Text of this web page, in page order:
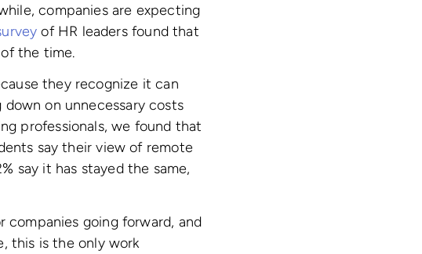
companies are expecting
of HR leaders found that
the time.
they recognize it can
on unnecessary costs
professionals, we found that
say their view of remote
say it has stayed the same,
companies going forward, and
this is the only work